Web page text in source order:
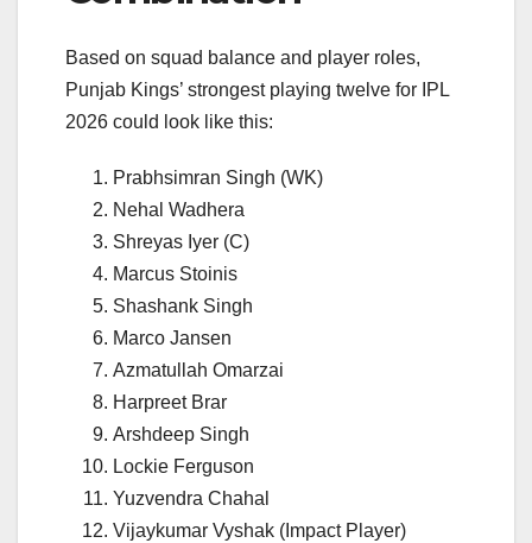
Based on squad balance and player roles,
Punjab Kings’ strongest playing twelve for IPL
2026 could look like this:
Prabhsimran Singh (WK)
Nehal Wadhera
Shreyas Iyer (C)
Marcus Stoinis
Shashank Singh
Marco Jansen
Azmatullah Omarzai
Harpreet Brar
Arshdeep Singh
Lockie Ferguson
Yuzvendra Chahal
Vijaykumar Vyshak (Impact Player)